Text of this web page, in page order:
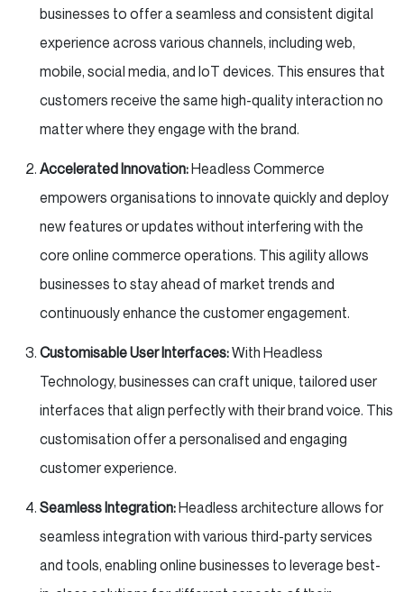
businesses to offer a seamless and consistent digital
experience across various channels, including web,
mobile, social media, and IoT devices. This ensures that
customers receive the same high-quality interaction no
matter where they engage with the brand.
Accelerated Innovation:Headless Commerce
empowers organisations to innovate quickly and deploy
new features or updates without interfering with the
core online commerce operations. This agility allows
businesses to stay ahead of market trends and
continuously enhance the customer engagement.
Customisable User Interfaces:With Headless
Technology, businesses can craft unique, tailored user
interfaces that align perfectly with their brand voice. This
customisation offer a personalised and engaging
customer experience.
Seamless Integration:Headless architecture allows for
seamless integration with various third-party services
and tools, enabling online businesses to leverage best-